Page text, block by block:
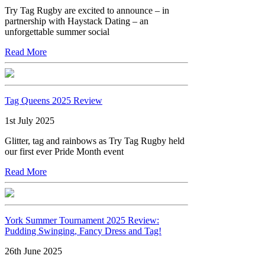
Try Tag Rugby are excited to announce – in
partnership with Haystack Dating – an
unforgettable summer social
Read More
Tag Queens 2025 Review
1st July 2025
Glitter, tag and rainbows as Try Tag Rugby held
our first ever Pride Month event
Read More
York Summer Tournament 2025 Review:
Pudding Swinging, Fancy Dress and Tag!
26th June 2025